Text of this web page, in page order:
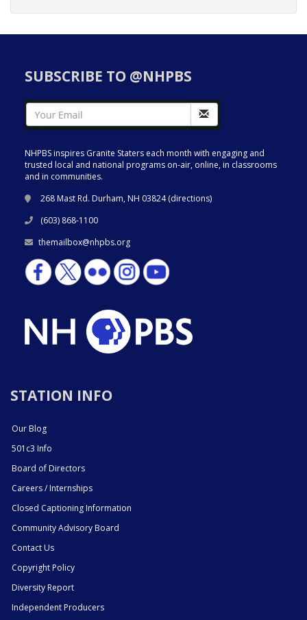
SUBSCRIBE TO @NHPBS
NHPBS inspires Granite Staters each month with engaging and
trusted local and national programs on-air, online, in classrooms
and in communities.
268 Mast Rd. Durham, NH 03824 (directions)
(603) 868-1100
themailbox@nhpbs.org
STATION INFO
Our Blog
501c3 Info
Board of Directors
Careers / Internships
Closed Captioning Information
Community Advisory Board
Contact Us
Copyright Policy
Diversity Report
Independent Producers